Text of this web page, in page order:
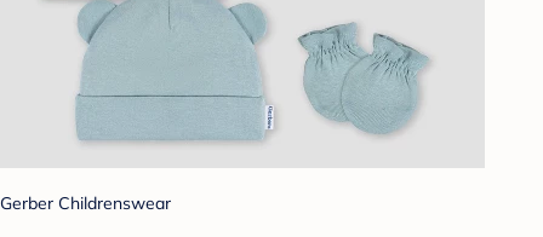
Gerber Childrenswear